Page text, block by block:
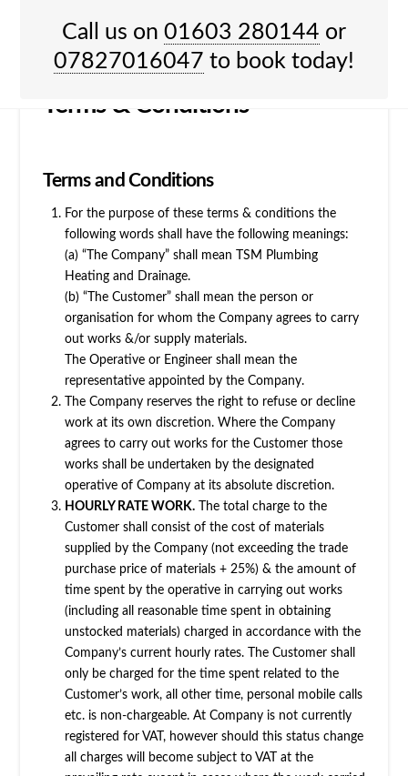
Call us on 01603 280144 or
07827016047 to book today!
Menu
Terms & Conditions
Terms and Conditions
For the purpose of these terms & conditions the
following words shall have the following meanings:
(a) “The Company” shall mean TSM Plumbing
Heating and Drainage.
(b) “The Customer” shall mean the person or
organisation for whom the Company agrees to carry
out works &/or supply materials.
The Operative or Engineer shall mean the
representative appointed by the Company.
The Company reserves the right to refuse or decline
work at its own discretion. Where the Company
agrees to carry out works for the Customer those
works shall be undertaken by the designated
operative of Company at its absolute discretion.
HOURLY RATE WORK.The total charge to the
Customer shall consist of the cost of materials
supplied by the Company (not exceeding the trade
purchase price of materials + 25%) & the amount of
time spent by the operative in carrying out works
(including all reasonable time spent in obtaining
unstocked materials) charged in accordance with the
Company’s current hourly rates. The Customer shall
only be charged for the time spent related to the
Customer’s work, all other time, personal mobile calls
etc. is non-chargeable. At Company is not currently
registered for VAT, however should this status change
all charges will become subject to VAT at the